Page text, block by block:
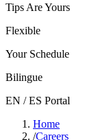
Tips Are Yours
Flexible
Your Schedule
Bilingue
EN / ES Portal
Home
/Careers